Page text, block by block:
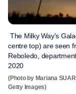
The Milky Way's
centre top) are seen
Reboledo,
2020
(Photo by Mariana
Getty Images)